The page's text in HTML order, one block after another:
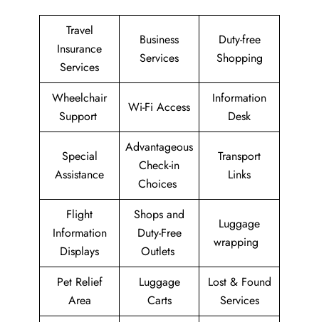
Travel
Insurance
Services
Business
Services
Duty-free
Shopping
Wheelchair
Support
Wi-Fi Access
Information
Desk
Special
Assistance
Advantageous
Check-in
Choices
Transport
Links
Flight
Information
Displays
Shops and
Duty-Free
Outlets
Luggage
wrapping
Pet Relief
Area
Luggage
Carts
Lost & Found
Services